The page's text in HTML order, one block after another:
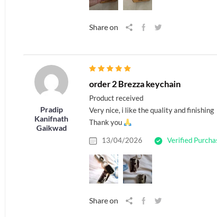
Share on
Pradip
Kanifnath
Gaikwad
order 2 Brezza keychain
Product received
Very nice, i like the quality and finishing
Thank you
13/04/2026 Verified
Share on